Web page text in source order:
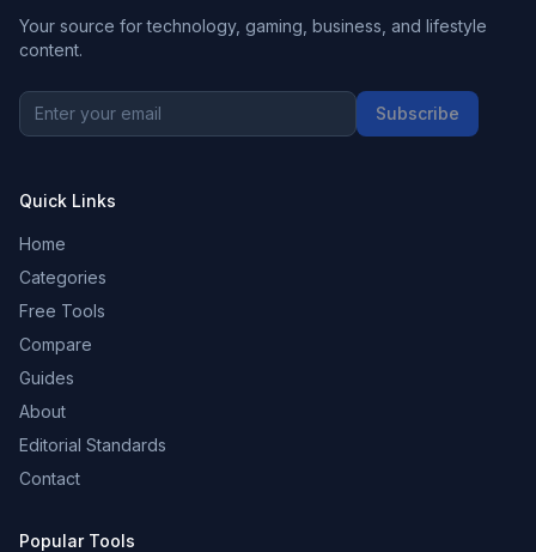
Your source for technology, gaming, business, and lifestyle
content.
Subscribe
Quick Links
Home
Categories
Free Tools
Compare
Guides
About
Editorial Standards
Contact
Popular Tools